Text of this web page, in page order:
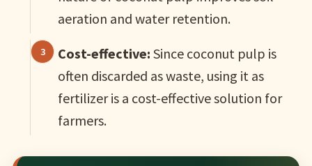
aeration and water retention.
Cost-effective: Since coconut pulp is
often discarded as waste, using it as
fertilizer is a cost-effective solution for
farmers.